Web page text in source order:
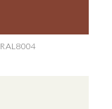
RAL8004